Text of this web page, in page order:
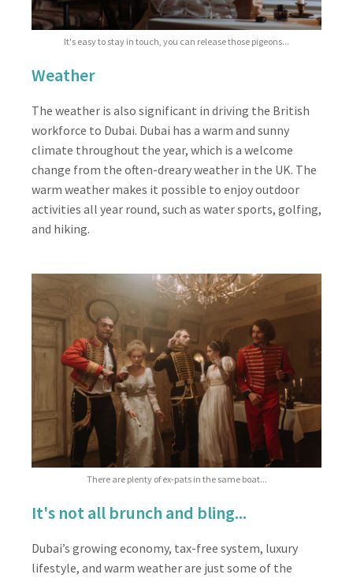
It's easy to stay in touch, you can release those pigeons...
Weather
The weather is also significant in driving the British
workforce to Dubai. Dubai has a warm and sunny
climate throughout the year, which is a welcome
change from the often-dreary weather in the UK. The
warm weather makes it possible to enjoy outdoor
activities all year round, such as water sports, golfing,
and hiking.
There are plenty of ex-pats in the same boat...
It's not all brunch and bling...
Dubai’s growing economy, tax-free system, luxury
lifestyle, and warm weather are just some of the